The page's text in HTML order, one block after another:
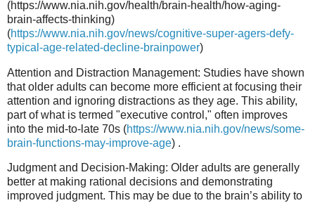
(https://www.nia.nih.gov/health/brain-health/how-aging-
brain-affects-thinking)
(https://www.nia.nih.gov/news/cognitive-super-agers-defy-
typical-age-related-decline-brainpower)
Attention and Distraction Management: Studies have shown
that older adults can become more efficient at focusing their
attention and ignoring distractions as they age. This ability,
part of what is termed "executive control," often improves
into the mid-to-late 70s (https://www.nia.nih.gov/news/some-
brain-functions-may-improve-age) .
Judgment and Decision-Making: Older adults are generally
better at making rational decisions and demonstrating
improved judgment. This may be due to the brain’s ability to